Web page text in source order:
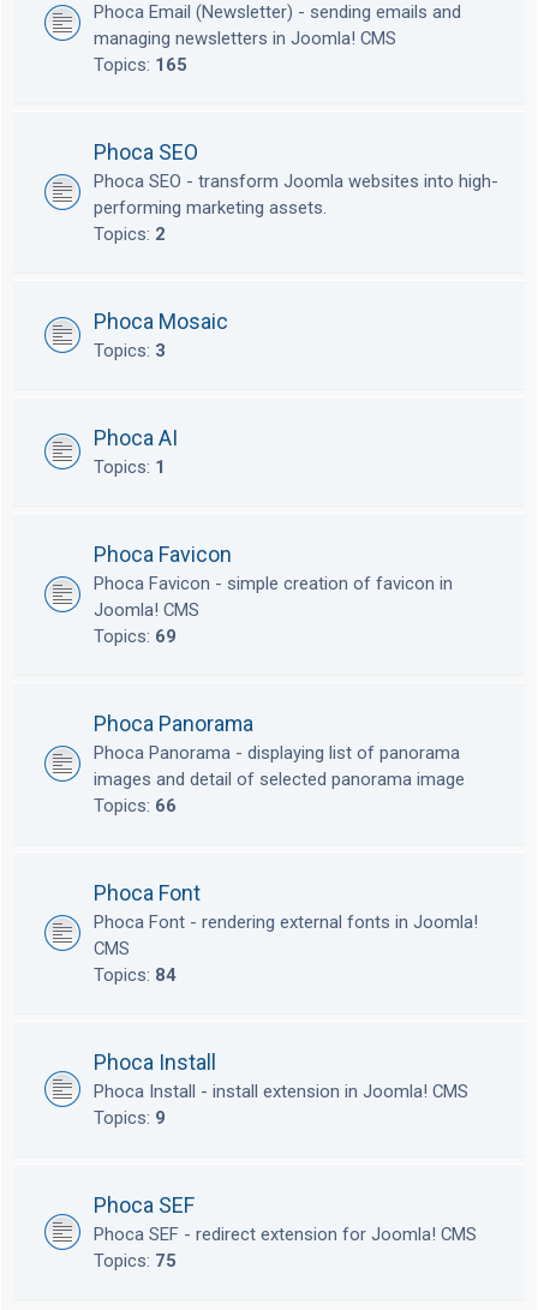
Phoca Email (Newsletter) - sending emails and
managing newsletters in Joomla! CMS
Topics: 165
Phoca SEO
Phoca SEO - transform Joomla websites into high-
performing marketing assets.
Topics: 2
Phoca Mosaic
Topics: 3
Phoca AI
Topics: 1
Phoca Favicon
Phoca Favicon - simple creation of favicon in
Joomla! CMS
Topics: 69
Phoca Panorama
Phoca Panorama - displaying list of panorama
images and detail of selected panorama image
Topics: 66
Phoca Font
Phoca Font - rendering external fonts in Joomla!
CMS
Topics: 84
Phoca Install
Phoca Install - install extension in Joomla! CMS
Topics: 9
Phoca SEF
Phoca SEF - redirect extension for Joomla! CMS
Topics: 75